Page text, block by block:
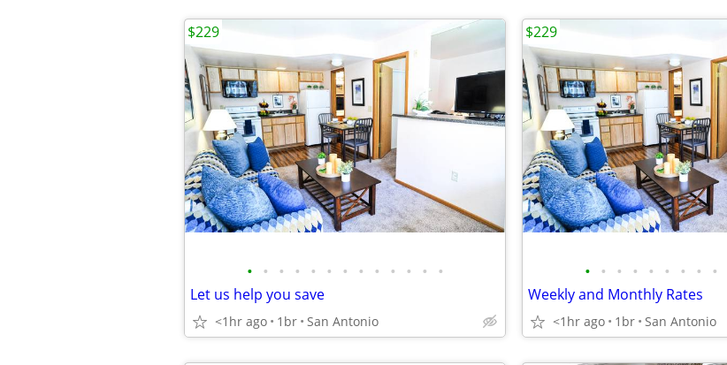
• • • • • • • • • • • • •
Let us help you save
<1hr ago 1br San Antonio
$229
• • • • • • • • •
Weekly and Monthly Rates
<1hr ago 1br San Antonio
$229